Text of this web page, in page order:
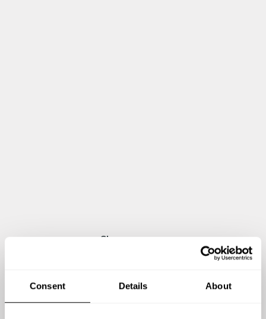
Consent Details About
Show me more